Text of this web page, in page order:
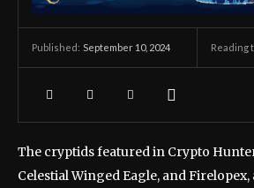
Published: September 10, 2024 Reading
The cryptids featured in Crypto
Celestial Winged Eagle, and